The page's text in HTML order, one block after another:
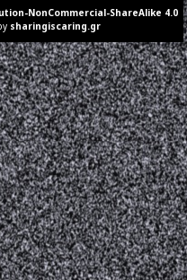
NonCommercial-ShareAlike 4.0
sharingiscaring.gr